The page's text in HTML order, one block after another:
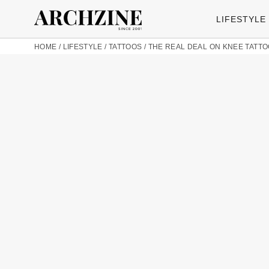
LIFESTYLE
HOME / LIFESTYLE / TATTOOS / THE REAL DEAL ON KNEE